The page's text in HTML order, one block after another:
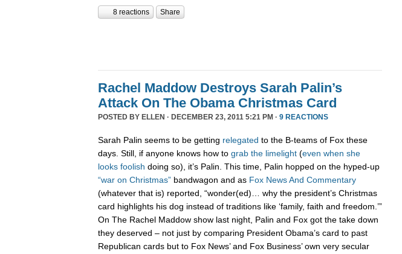
8 reactions Share
Rachel Maddow Destroys Sarah Palin’s
Attack On The Obama Christmas Card
POSTED BY ELLEN · DECEMBER 23, 2011 5:21 PM · 9 REACTIONS
Sarah Palin seems to be getting relegated to the B-teams of Fox these
days. Still, if anyone knows how to grab the limelight (even when she
looks foolish doing so), it’s Palin. This time, Palin hopped on the hyped-up
“war on Christmas” bandwagon and as Fox News And Commentary
(whatever that is) reported, “wonder(ed)… why the president’s Christmas
card highlights his dog instead of traditions like ‘family, faith and freedom.’”
On The Rachel Maddow show last night, Palin and Fox got the take down
they deserved – not just by comparing President Obama’s card to past
Republican cards but to Fox News’ and Fox Business’ own very secular